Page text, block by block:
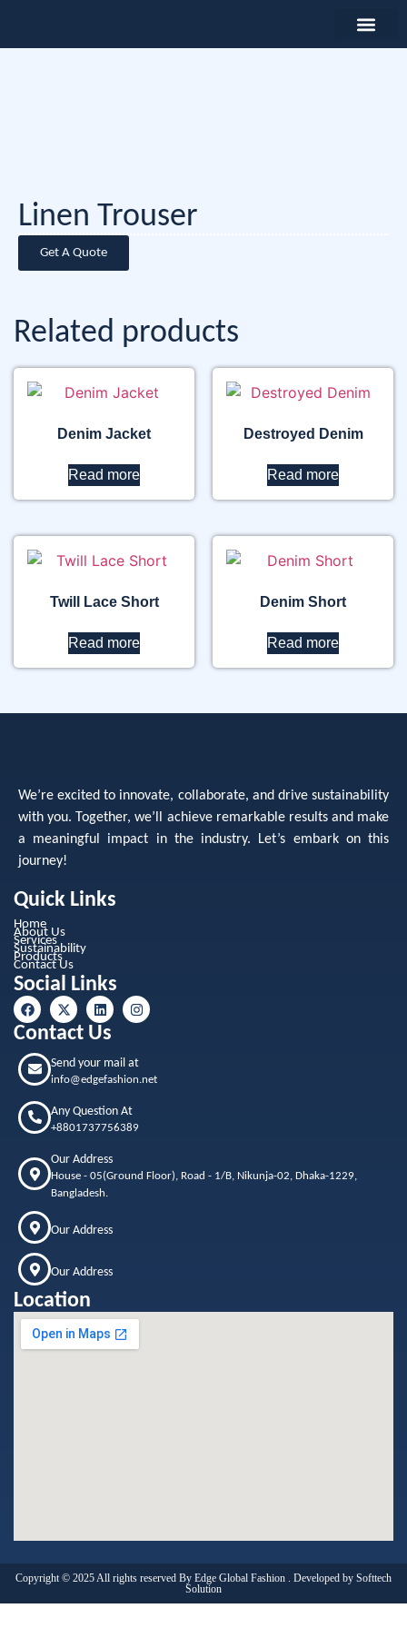
Linen Trouser
Get A Quote
Related products
Denim Jacket
Read more
Destroyed Denim
Read more
Twill Lace Short
Read more
Denim Short
Read more
We’re excited to innovate, collaborate, and drive sustainability
with you. Together, we’ll achieve remarkable results and make
a meaningful impact in the industry. Let’s embark on this
journey!
Quick Links
Home
About Us
Services
Sustainability
Products
Contact Us
Social Links
Contact Us
Send your mail at
info@edgefashion.net
Any Question At
+8801737756389
Our Address
House - 05(Ground Floor), Road - 1/B, Nikunja-02, Dhaka-1229,
Bangladesh.
Our Address
Our Address
Location
Copyright © 2025 All rights reserved By Edge Global Fashion . Developed by Softtech
Solution